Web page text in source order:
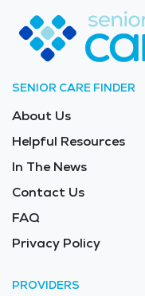
medical support but
environment for
care for Long Term
$9,229 per month.
SENIOR CARE FINDER
About Us
Helpful Resources
In The News
Contact Us
FAQ
Privacy Policy
PROVIDERS